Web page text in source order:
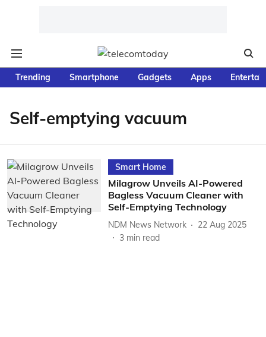
Trending Smartphone Gadgets Apps
Self-emptying vacuum
Smart Home
Milagrow Unveils AI-Powered
Bagless Vacuum Cleaner with
Self-Emptying Technology
NDM News Network
22 Aug 2025
3 min read